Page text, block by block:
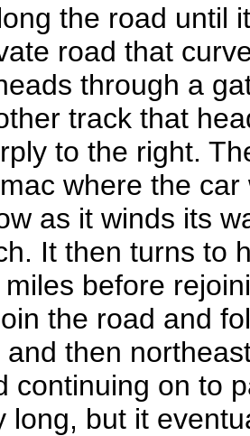
the road until
road that
through a
track that
to the right.
where the
as it winds its
It then turns to
before
the road and
and then
continuing on to
long, but it